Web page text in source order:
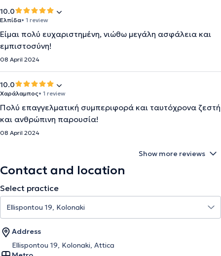
10.0
Ελπίδα• 1 review
Είμαι πολύ ευχαριστημένη, νιώθω μεγάλη ασφάλεια και
εμπιστοσύνη!
08 April 2024
10.0
Χαράλαμπος• 1 review
Πολύ επαγγελματική συμπεριφορά και ταυτόχρονα ζεστή
και ανθρώπινη παρουσία!
08 April 2024
Show more reviews
Contact and location
Select practice
Address
Ellispontou 19, Kolonaki, Attica